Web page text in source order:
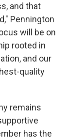
and that
Pennington
will be on
rooted in
and our
quality
remains
has the